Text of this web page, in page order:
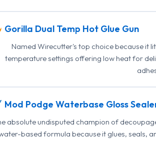
Gorilla Dual Temp Hot Glue Gun
Named Wirecutter's top choice because it
temperature settings offering low heat for
Mod Podge Waterbase Gloss
absolute undisputed champion of
based formula because it glues, seals,